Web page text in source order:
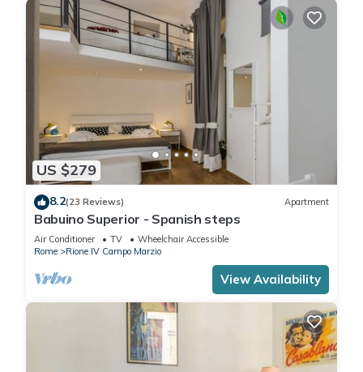
US $279
8.2(23 Reviews) Apartment
Babuino Superior - Spanish steps
Air Conditioner TV
Wheelchair Accessible
Rome
Rione IV Campo Marzio
View Availability